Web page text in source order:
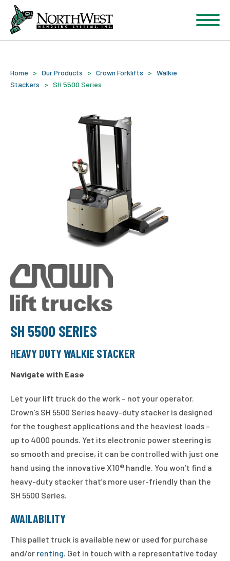
Home > Our Products > Crown Forklifts > Walkie
Stackers > SH 5500 Series
SH 5500 SERIES
HEAVY DUTY WALKIE STACKER
Navigate with Ease
Let your lift truck do the work – not your operator.
Crown’s SH 5500 Series heavy-duty stacker is designed
for the toughest applications and the heaviest loads –
up to 4000 pounds. Yet its electronic power steering is
so smooth and precise, it can be controlled with just one
hand using the innovative X10® handle. You won’t find a
heavy-duty stacker that’s more user-friendly than the
SH 5500 Series.
AVAILABILITY
This pallet truck is available new or used for purchase
and/or renting. Get in touch with a representative today